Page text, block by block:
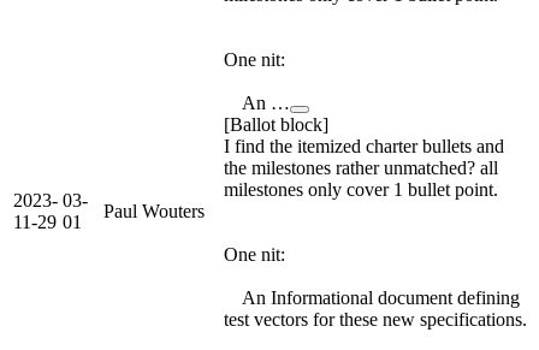
2023-
11-29
03-
01
Paul Wouters
One nit:
An …
[Ballot block]
I find the itemized charter bullets and
the milestones rather unmatched? all
milestones only cover 1 bullet point.
One nit:
An Informational document defining
test vectors for these new specifications.